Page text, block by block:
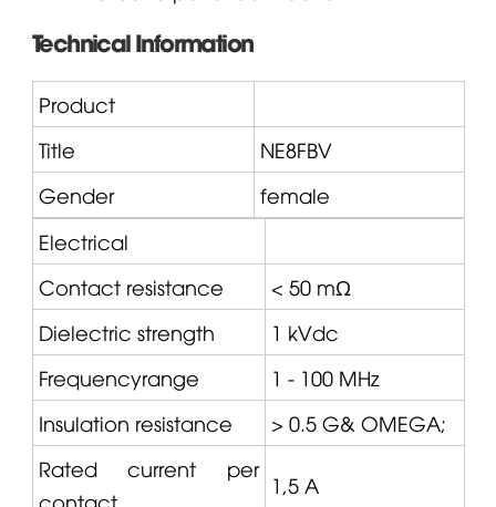
Technical Information
Product
Title
NE8FBV
Gender
female
Electrical
Contact resistance
< 50 mΩ
Dielectric strength
1 kVdc
Frequencyrange
1 - 100 MHz
Insulation resistance
> 0.5 G& OMEGA;
Rated current per
contact
1,5 A